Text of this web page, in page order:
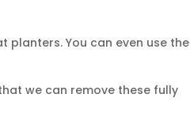
planters. You can even use the
we can remove these fully